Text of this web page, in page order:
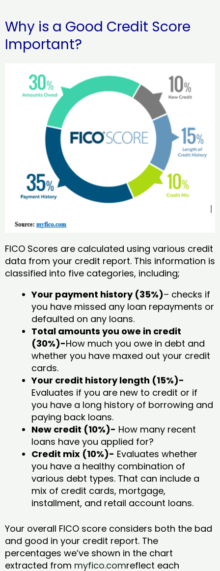
Why is a Good Credit Score
Important?
FICO Scores are calculated using various credit
data from your credit report. This information is
classified into five categories, including;
Your payment history (35%)– checks if
you have missed any loan repayments or
defaulted on any loans.
Total amounts you owe in credit
(30%)-How much you owe in debt and
whether you have maxed out your credit
cards.
Your credit history length (15%)-
Evaluates if you are new to credit or if
you have a long history of borrowing and
paying back loans.
New credit (10%)- How many recent
loans have you applied for?
Credit mix (10%)- Evaluates whether
you have a healthy combination of
various debt types. That can include a
mix of credit cards, mortgage,
installment, and retail account loans.
Your overall FICO score considers both the bad
and good in your credit report. The
percentages we’ve shown in the chart
extracted from myfico.comreflect each